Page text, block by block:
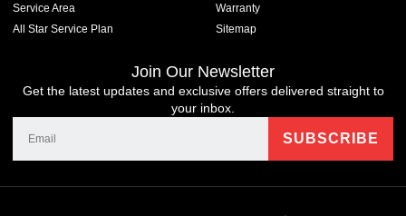
Service Area
All Star Service Plan
Warranty
Sitemap
Join Our Newsletter
Get the latest updates and exclusive offers delivered straight to
your inbox.